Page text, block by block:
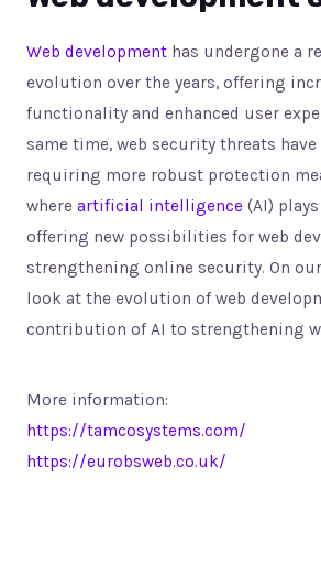
Web development has undergone a
evolution over the years, offering
functionality and enhanced user
same time, web security threats
requiring more robust protection
where artificial intelligence (AI)
offering new possibilities for web
strengthening online security. On
look at the evolution of web
contribution of AI to strengthening
More information:
https://tamcosystems.com/
https://eurobsweb.co.uk/